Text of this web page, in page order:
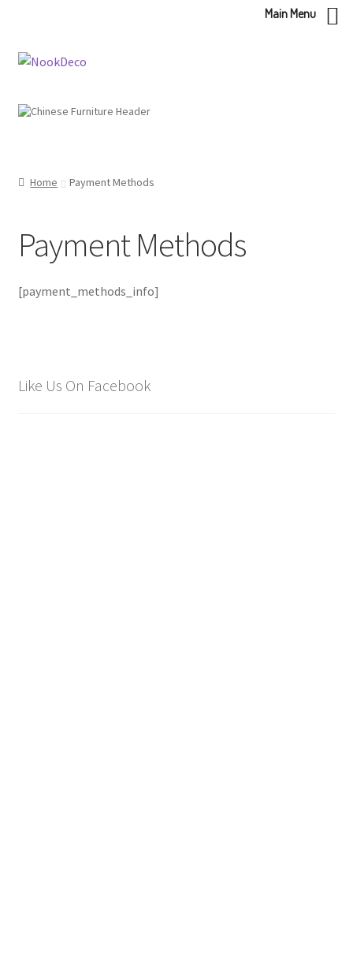
Skip
Skip
Home Payment Methods
Payment Methods
[payment_methods_info]
Like Us On Facebook
Main Menu